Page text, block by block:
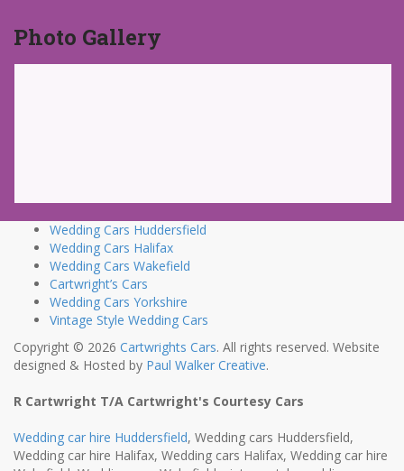
Photo Gallery
Wedding Cars Huddersfield
Wedding Cars Halifax
Wedding Cars Wakefield
Cartwright’s Cars
Wedding Cars Yorkshire
Vintage Style Wedding Cars
Copyright © 2026 Cartwrights Cars. All rights reserved. Website
designed & Hosted by Paul Walker Creative.
R Cartwright T/A Cartwright's Courtesy Cars
Wedding car hire Huddersfield, Wedding cars Huddersfield,
Wedding car hire Halifax, Wedding cars Halifax, Wedding car hire